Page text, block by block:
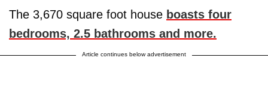
The 3,670 square foot house boasts four
bedrooms, 2.5 bathrooms and more.
Article continues below advertisement